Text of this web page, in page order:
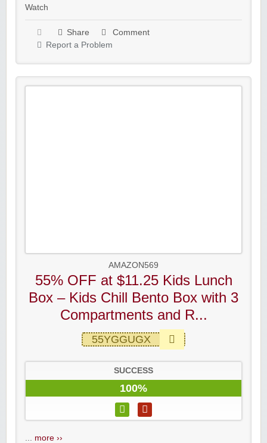
Watch
Share
Comment
Report a Problem
AMAZON569
55% OFF at $11.25 Kids Lunch
Box – Kids Chill Bento Box with 3
Compartments and R...
55YGGUGX
SUCCESS
100%
more ››